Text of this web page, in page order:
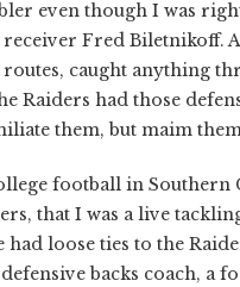
even though I was
Fred Biletnikoff.
caught anything
Raiders had those
them, but maim
football in Southern
that I was a live
loose ties to the
backs coach, a